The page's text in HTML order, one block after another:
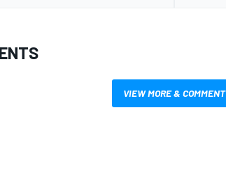
VIEW MORE & COMMENT